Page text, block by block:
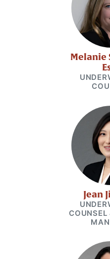
Melanie
Jean
COUNSEL